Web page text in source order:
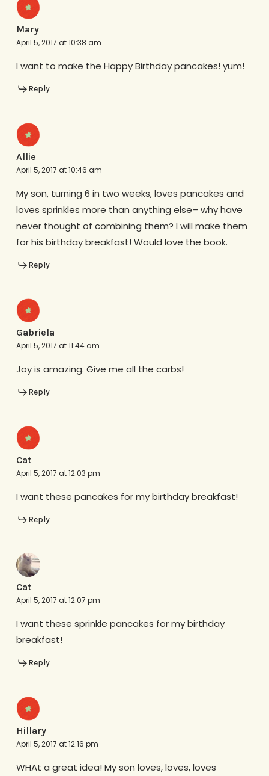
Mary
April 5, 2017 at 10:38 am
I want to make the Happy Birthday pancakes! yum!
Reply
Allie
April 5, 2017 at 10:46 am
My son, turning 6 in two weeks, loves pancakes and
loves sprinkles more than anything else– why have
never thought of combining them? I will make them
for his birthday breakfast! Would love the book.
Reply
Gabriela
April 5, 2017 at 11:44 am
Joy is amazing. Give me all the carbs!
Reply
Cat
April 5, 2017 at 12:03 pm
I want these pancakes for my birthday breakfast!
Reply
Cat
April 5, 2017 at 12:07 pm
I want these sprinkle pancakes for my birthday
breakfast!
Reply
Hillary
April 5, 2017 at 12:16 pm
WHAt a great idea! My son loves, loves, loves